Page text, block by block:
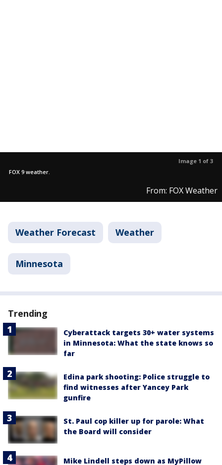
Image 1 of 3
FOX 9 weather.
From: FOX Weather
Weather Forecast Weather
Minnesota
Trending
Cyberattack targets 30+ water systems
in Minnesota: What the state knows so
far
Edina park shooting: Police struggle to
find witnesses after Yancey Park
gunfire
St. Paul cop killer up for parole: What
the Board will consider
Mike Lindell steps down as MyPillow